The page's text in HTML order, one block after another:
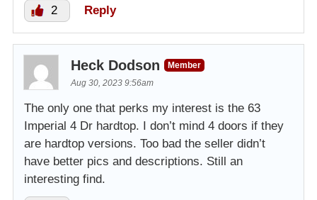
2 Reply
Heck Dodson
Member
Aug 30, 2023 9:56am
The only one that perks my interest is the 63
Imperial 4 Dr hardtop. I don’t mind 4 doors if they
are hardtop versions. Too bad the seller didn’t
have better pics and descriptions. Still an
interesting find.